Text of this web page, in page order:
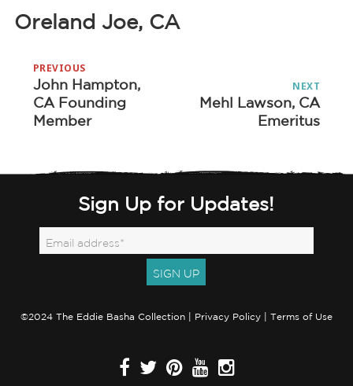
Oreland Joe, CA
navigation
PREVIOUS
Previous
post:
John Hampton,
CA Founding
Member
NEXT
Next
Mehl Lawson, CA
Emeritus
Sign Up for Updates!
©2024 The Eddie Basha Collection | Privacy Policy Terms of Use